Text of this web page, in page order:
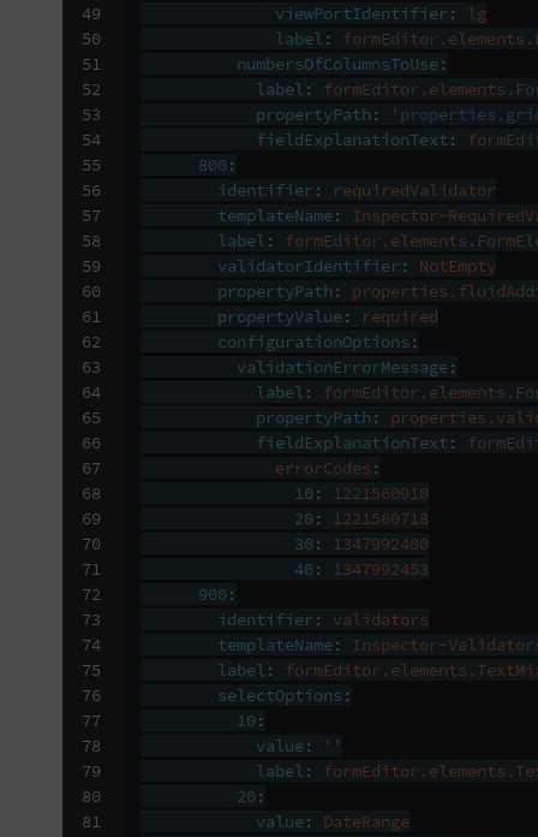
49
50
51
52
53
54
55
56
57
58
59
60
61
62
63
64
65
66
67
68
69
70
71
72
73
74
75
76
77
78
79
80
81
viewPortIdentifier :
lg
label :
numbersOfColumnsToUse:
label :
propertyPath :
fieldExplanationText :
800 :
identifier :
requiredValidator
templateName:
Inspector-
label :
validatorIdentifier :
NotEmpty
propertyPath :
propertyValue:
required
configurationOptions :
validationErrorMessage:
label :
propertyPath :
fieldExplanationText :
errorCodes :
10 :
1221560910
20 :
1221560718
30 :
1347992400
40 :
1347992453
900 :
identifier :
validators
templateName:
Inspector-
label :
selectOptions :
10 :
value:
''
label :
20 :
value:
DateRange